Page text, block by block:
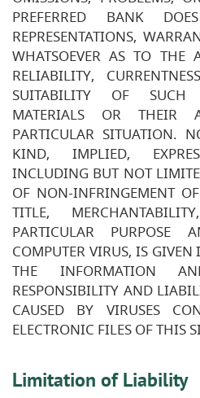
PREFERRED BANK
REPRESENTATIONS,
WHATSOEVER AS TO THE
RELIABILITY,
SUITABILITY OF SUCH
MATERIALS OR THEIR
PARTICULAR SITUATION.
KIND, IMPLIED,
INCLUDING BUT NOT
OF NON-INFRINGEMENT
TITLE,
PARTICULAR PURPOSE
COMPUTER VIRUS, IS
THE INFORMATION
RESPONSIBILITY AND
CAUSED BY VIRUSES
ELECTRONIC FILES OF THIS
Limitation of Liability